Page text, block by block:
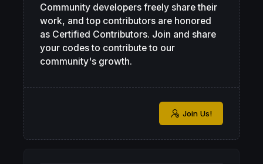
Community developers freely share their
work, and top contributors are honored
as Certified Contributors. Join and share
your codes to contribute to our
community's growth.
Join Us!